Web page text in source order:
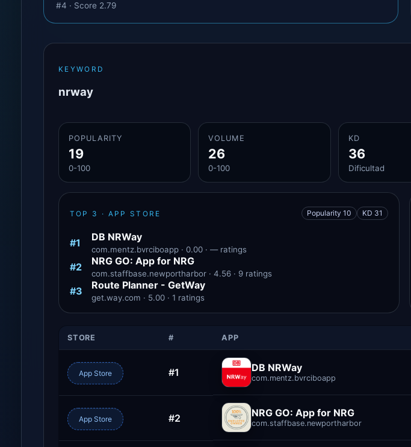
#4 · Score 2.79
KEYWORD
nrway
POPULARITY
19
0-100
VOLUME
26
0-100
KD
36
Dificultad
TOP 3 · APP STORE Popularity 10 KD 31
#1 DB NRWay
com.mentz.bvrciboapp · 0.00 · — ratings
#2 NRG GO: App for NRG
com.staffbase.newportharbor · 4.56 · 9 ratings
#3 Route Planner - GetWay‎
get.way.com · 5.00 · 1 ratings
STORE # APP
App Store #1 DB NRWay
com.mentz.bvrciboapp
App Store #2 NRG GO: App for NRG
com.staffbase.newportharbor